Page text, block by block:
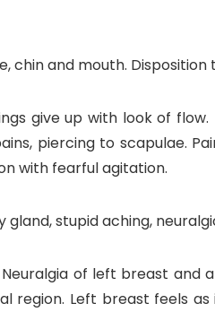
chin and mouth.
give up with look of
piercing to scapulae.
with fearful agitation.
stupid aching,
Neuralgia of left breast and
region. Left breast feels